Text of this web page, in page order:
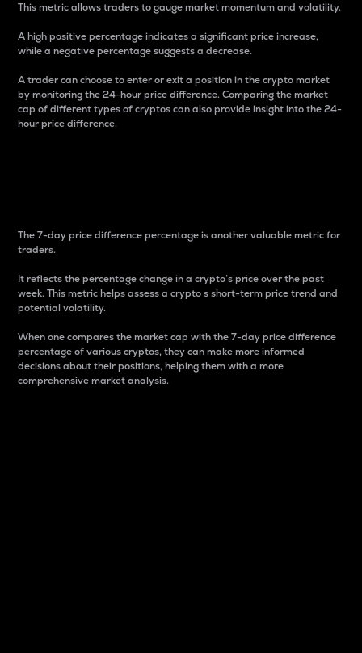
This metric allows traders to gauge market momentum and volatility.
A high positive percentage indicates a significant price increase,
while a negative percentage suggests a decrease.
A trader can choose to enter or exit a position in the crypto market
by monitoring the 24-hour price difference. Comparing the market
cap of different types of cryptos can also provide insight into the 24-
hour price difference.
The 7-day price difference percentage is another valuable metric for
traders.
It reflects the percentage change in a crypto’s price over the past
week. This metric helps assess a crypto s short-term price trend and
potential volatility.
When one compares the market cap with the 7-day price difference
percentage of various cryptos, they can make more informed
decisions about their positions, helping them with a more
comprehensive market analysis.